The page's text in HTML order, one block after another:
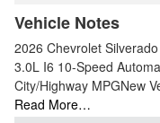
Vehicle Notes
2026 Chevrolet
3.0L I6 10-Speed
City/Highway MPGNew
Read More…